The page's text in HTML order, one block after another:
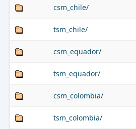
csm_chile/
tsm_chile/
csm_equador/
tsm_equador/
csm_colombia/
tsm_colombia/